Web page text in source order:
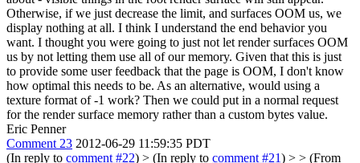
Otherwise, if we just decrease the limit, and surfaces OOM us, we
display nothing at all. I think I understand the end behavior you
want. I thought you were going to just not let render surfaces OOM
us by not letting them use all of our memory. Given that this is just
to provide some user feedback that the page is OOM, I don't know
how optimal this needs to be. As an alternative, would using a
texture format of -1 work? Then we could put in a normal request
for the render surface memory rather than a custom bytes value.
Eric Penner
Comment 23 2012-06-29 11:59:35 PDT
(In reply to comment #22) > (In reply to comment #21) > > (From